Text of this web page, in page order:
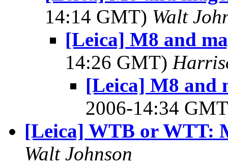
14:14 GMT) Walt
[Leica] M8 and
14:26 GMT)
[Leica] M8 and
2006-14:34
[Leica] WTB or WTT:
Walt Johnson